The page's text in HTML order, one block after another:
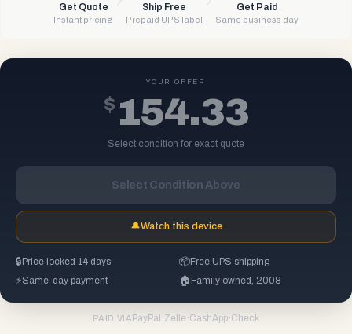
Get Quote
Instant pricing
Ship Free
Prepaid UPS label
Get Paid
Same business day
YOUR OFFER
$ 154.33
Select condition for exact quote
Select Condition Above
🔔Watch this device
🔒 Price locked 14 days 📦Free UPS shipping
⚡Same-day payment 🏠 Family owned, 2008
PAID VIA PayPal ·Zelle ·CashApp·Check